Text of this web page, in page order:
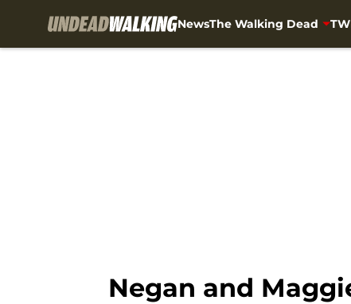
NewsThe Walking Dead
Negan and